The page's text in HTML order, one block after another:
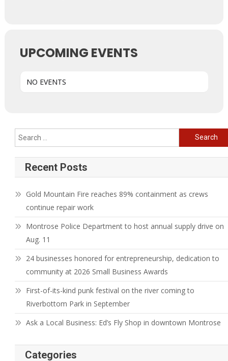
UPCOMING EVENTS
NO EVENTS
Search
for:
Recent Posts
Gold Mountain Fire reaches 89% containment as crews
continue repair work
Montrose Police Department to host annual supply drive on
Aug. 11
24 businesses honored for entrepreneurship, dedication to
community at 2026 Small Business Awards
First-of-its-kind punk festival on the river coming to
Riverbottom Park in September
Ask a Local Business: Ed’s Fly Shop in downtown Montrose
Categories